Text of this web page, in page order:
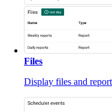
Files
Display files and